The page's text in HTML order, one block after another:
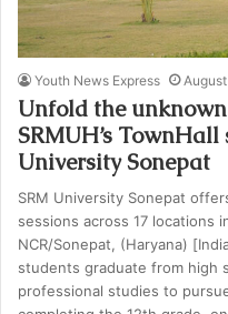
Youth News Express
Unfold the
SRMUH’s TownHall
University Sonepat
SRM University Sonepat
sessions across 17 locations
NCR/Sonepat, (Haryana)
students graduate from high
professional studies to